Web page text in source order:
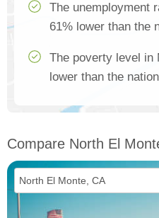
The unemployment
61% lower than the
The poverty level in
lower than the
Compare North El